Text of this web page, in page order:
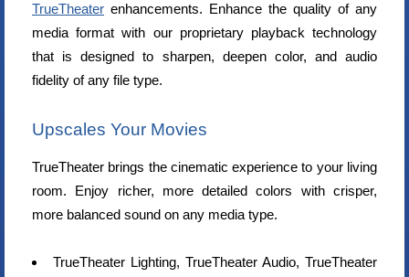
TrueTheater enhancements. Enhance the quality of any
media format with our proprietary playback technology
that is designed to sharpen, deepen color, and audio
fidelity of any file type.
Upscales Your Movies
TrueTheater brings the cinematic experience to your living
room. Enjoy richer, more detailed colors with crisper,
more balanced sound on any media type.
TrueTheater Lighting, TrueTheater Audio, TrueTheater